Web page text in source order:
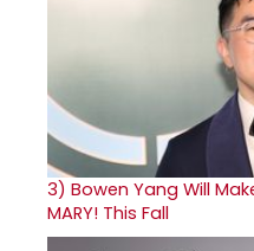
3) Bowen Yang Will
MARY! This Fall